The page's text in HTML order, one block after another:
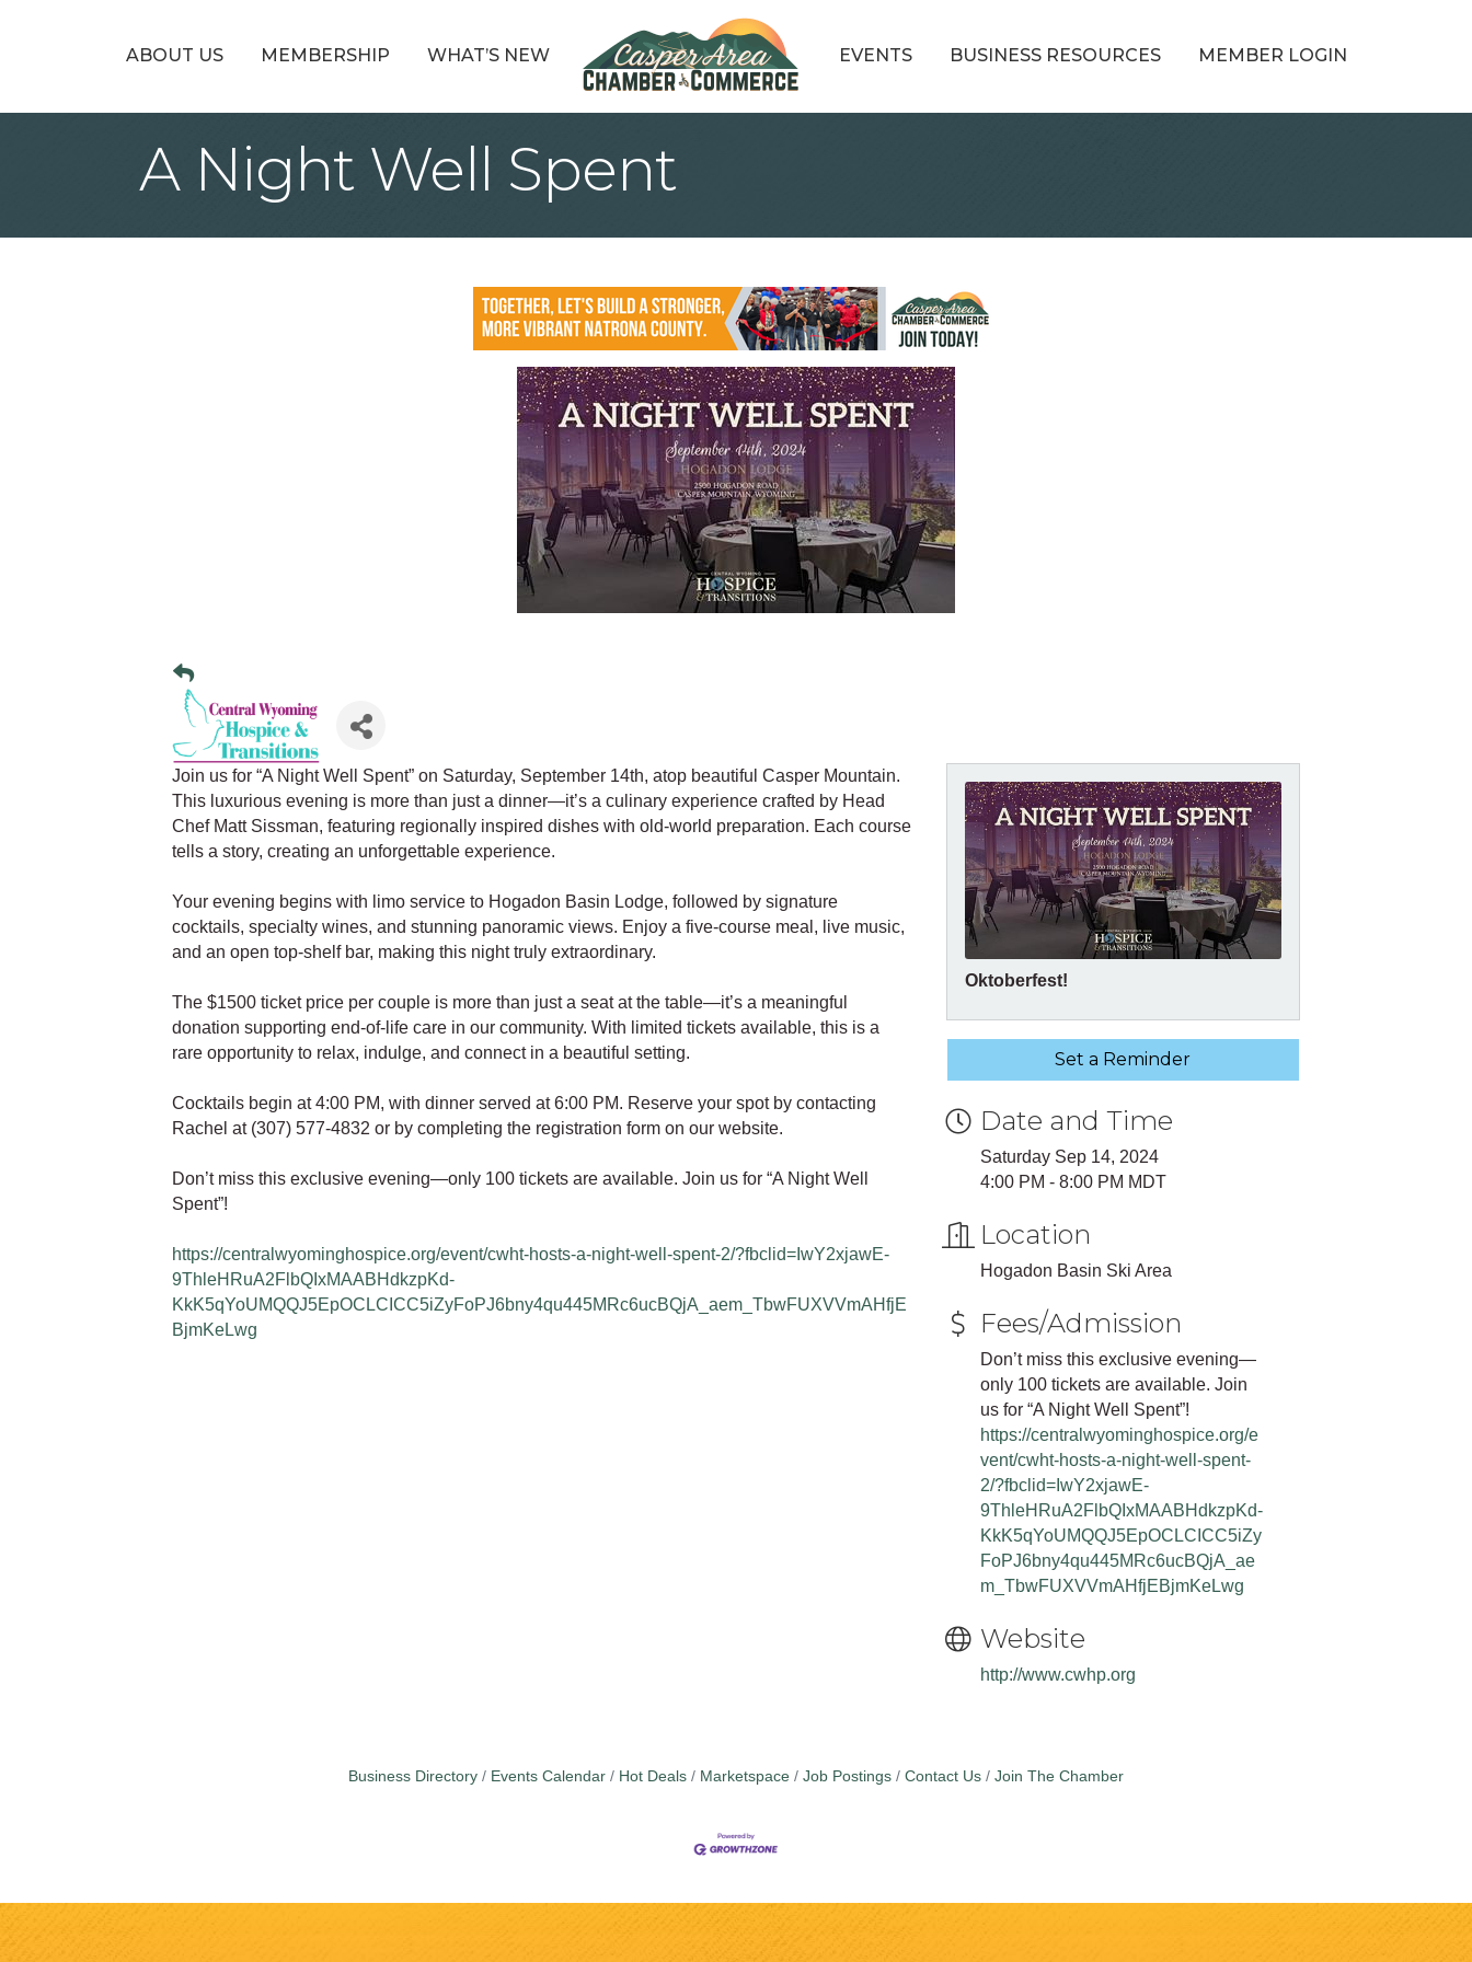
ABOUT US MEMBERSHIP WHAT’S NEW EVENTS BUSINESS RESOURCES MEMBER LOGIN
A Night Well Spent
Join us for “A Night Well Spent” on Saturday, September 14th, atop beautiful Casper Mountain.
This luxurious evening is more than just a dinner—it’s a culinary experience crafted by Head
Chef Matt Sissman, featuring regionally inspired dishes with old-world preparation. Each course
tells a story, creating an unforgettable experience.
Your evening begins with limo service to Hogadon Basin Lodge, followed by signature
cocktails, specialty wines, and stunning panoramic views. Enjoy a five-course meal, live music,
and an open top-shelf bar, making this night truly extraordinary.
The $1500 ticket price per couple is more than just a seat at the table—it’s a meaningful
donation supporting end-of-life care in our community. With limited tickets available, this is a
rare opportunity to relax, indulge, and connect in a beautiful setting.
Cocktails begin at 4:00 PM, with dinner served at 6:00 PM. Reserve your spot by contacting
Rachel at (307) 577-4832 or by completing the registration form on our website.
Don’t miss this exclusive evening—only 100 tickets are available. Join us for “A Night Well
Spent”!
https://centralwyominghospice.org/event/cwht-hosts-a-night-well-spent-2/?fbclid=IwY2xjawE-
9ThleHRuA2FlbQIxMAABHdkzpKd-
KkK5qYoUMQQJ5EpOCLCICC5iZyFoPJ6bny4qu445MRc6ucBQjA_aem_TbwFUXVVmAHfjE
BjmKeLwg
Oktoberfest!
Set a Reminder
Date and Time
Saturday Sep 14, 2024
4:00 PM - 8:00 PM MDT
Location
Hogadon Basin Ski Area
Fees/Admission
Don’t miss this exclusive evening—
only 100 tickets are available. Join
us for “A Night Well Spent”!
https://centralwyominghospice.org/e
vent/cwht-hosts-a-night-well-spent-
2/?fbclid=IwY2xjawE-
9ThleHRuA2FlbQIxMAABHdkzpKd-
KkK5qYoUMQQJ5EpOCLCICC5iZy
FoPJ6bny4qu445MRc6ucBQjA_ae
m_TbwFUXVVmAHfjEBjmKeLwg
Website
http://www.cwhp.org
Business Directory Events Calendar Hot Deals Marketspace Job Postings Contact Us Join The Chamber